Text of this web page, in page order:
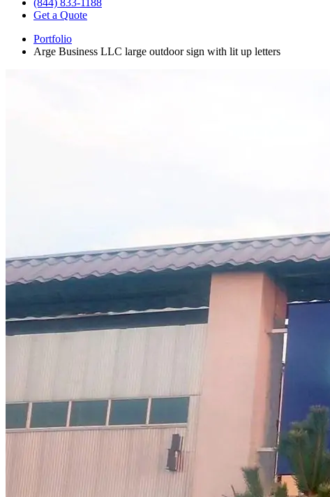
(844) 833-1188
Get a Quote
Portfolio
Arge Business LLC large outdoor sign with lit up letters